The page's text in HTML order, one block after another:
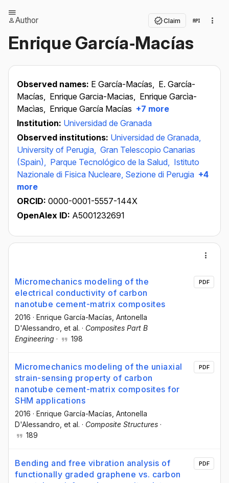
Author Claim
Enrique García‐Macías
Observed names: E García-Macías, E. García-
Macías, Enrique Garcia-Macias, Enrique Garcìa-
Macìas, Enrique García Macías +7 more
Institution: Universidad de Granada
Observed institutions: Universidad de Granada,
University of Perugia, Gran Telescopio Canarias
(Spain), Parque Tecnológico de la Salud, Istituto
Nazionale di Fisica Nucleare, Sezione di Perugia +4
more
ORCID: 0000-0001-5557-144X
OpenAlex ID: A5001232691
Micromechanics modeling of the
electrical conductivity of carbon
nanotube cement-matrix composites
2016 · Enrique García-Macías , Antonella
D'Alessandro , et al. · Composites Part B
Engineering · 198
PDF
Micromechanics modeling of the uniaxial
strain-sensing property of carbon
nanotube cement-matrix composites for
SHM applications
2016 · Enrique García-Macías , Antonella
D'Alessandro , et al. · Composite Structures ·
189
PDF
Bending and free vibration analysis of
functionally graded graphene vs. carbon
PDF